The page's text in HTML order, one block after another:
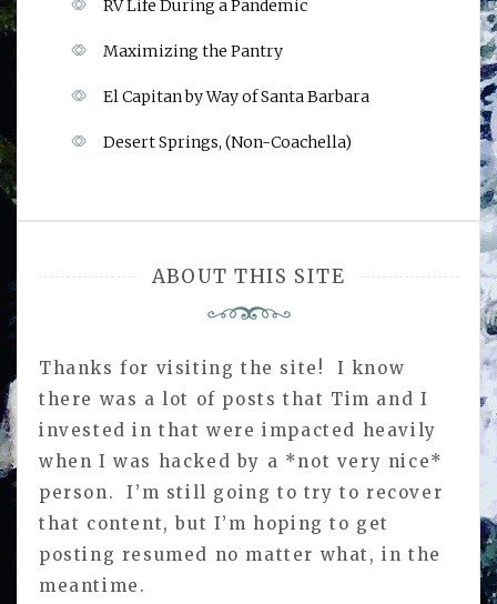
RV Life During a Pandemic
Maximizing the Pantry
El Capitan by Way of Santa Barbara
Desert Springs, (Non-Coachella)
ABOUT THIS SITE
Thanks for visiting the site! I know
there was a lot of posts that Tim and I
invested in that were impacted heavily
when I was hacked by a *not very nice*
person. I’m still going to try to recover
that content, but I’m hoping to get
posting resumed no matter what, in the
meantime.